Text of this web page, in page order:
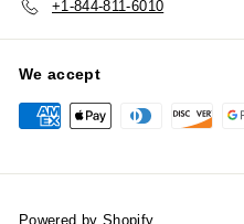
+1-844-811-6010
We accept
Powered by Shopify